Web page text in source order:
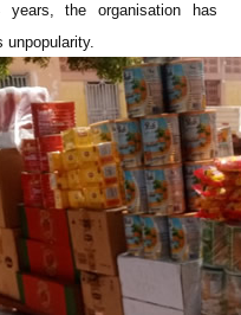
the organisation has
unpopularity.